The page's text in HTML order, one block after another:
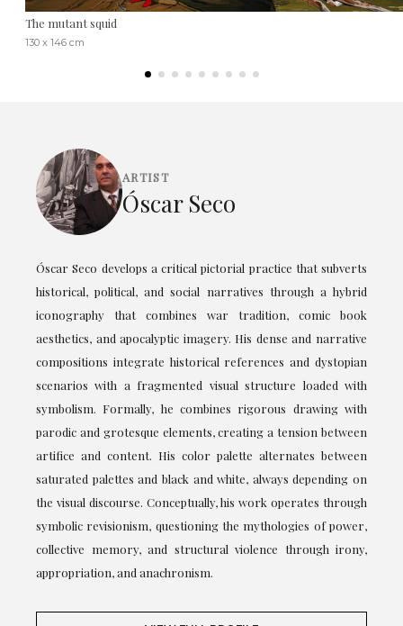
The mutant squid
130 x 146 cm
ARTIST
Óscar Seco
Óscar Seco develops a critical pictorial practice that subverts
historical, political, and social narratives through a hybrid
iconography that combines war tradition, comic book
aesthetics, and apocalyptic imagery. His dense and narrative
compositions integrate historical references and dystopian
scenarios with a fragmented visual structure loaded with
symbolism. Formally, he combines rigorous drawing with
parodic and grotesque elements, creating a tension between
artifice and content. His color palette alternates between
saturated palettes and black and white, always depending on
the visual discourse. Conceptually, his work operates through
symbolic revisionism, questioning the mythologies of power,
collective memory, and structural violence through irony,
appropriation, and anachronism.